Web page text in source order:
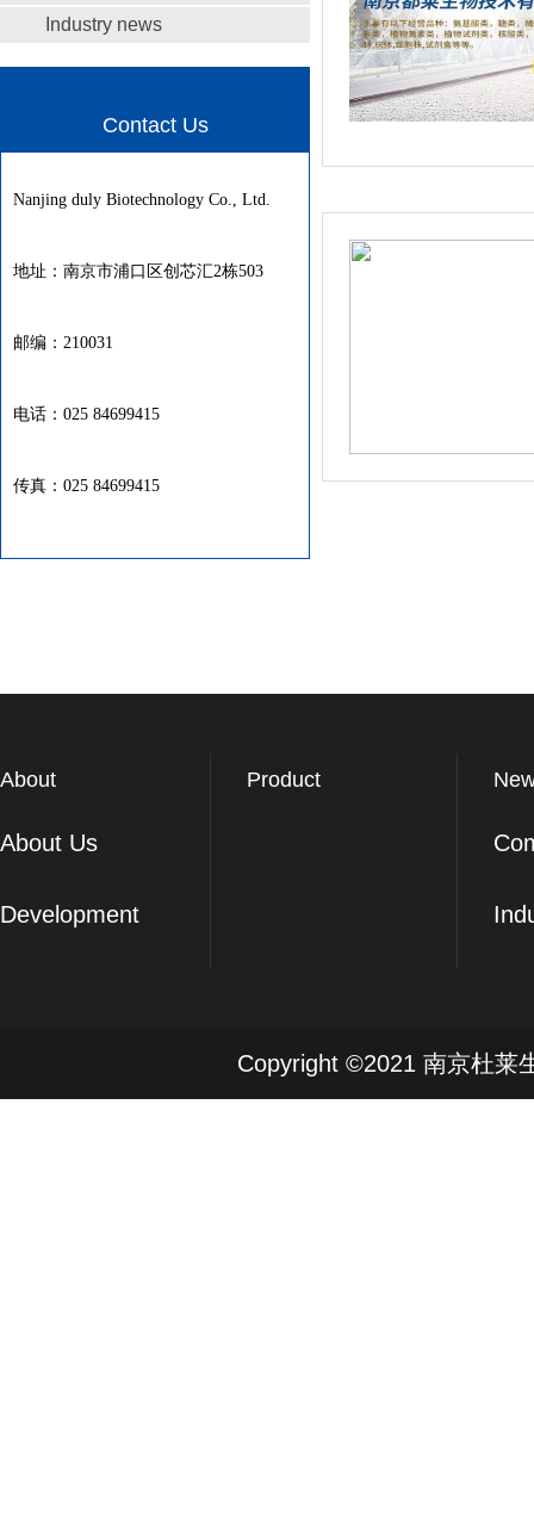
Industry news
Contact Us
Nanjing duly Biotechnology Co., Ltd.
地址：南京市浦口区创芯汇2栋503
邮编：210031
电话：025 84699415
传真：025 84699415
About
About Us
Development
Product
Copyright ©2021 南京杜莱